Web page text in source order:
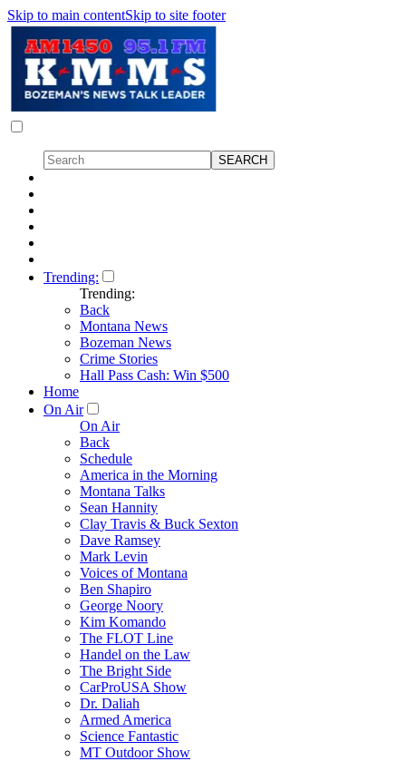
Skip to main contentSkip to site footer
Trending:
Trending:
Back
Montana News
Bozeman News
Crime Stories
Hall Pass Cash: Win $500
Home
On Air
On Air
Back
Schedule
America in the Morning
Montana Talks
Sean Hannity
Clay Travis & Buck Sexton
Dave Ramsey
Mark Levin
Voices of Montana
Ben Shapiro
George Noory
Kim Komando
The FLOT Line
Handel on the Law
The Bright Side
CarProUSA Show
Dr. Daliah
Armed America
Science Fantastic
MT Outdoor Show